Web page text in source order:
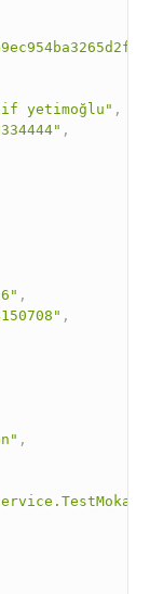
yetimoğlu" ,
,
,
,
,